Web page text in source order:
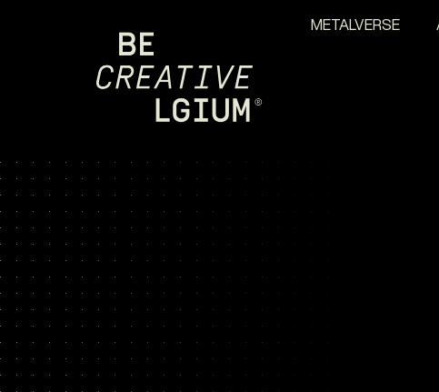
METALVERSE